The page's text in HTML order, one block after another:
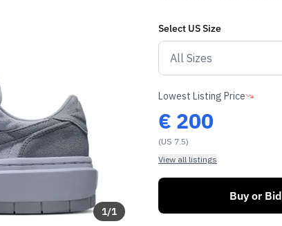
1/1
Select USSize
Lowest Listing Price
€ 200
(US 7.5)
View all listings
Buy or Bid